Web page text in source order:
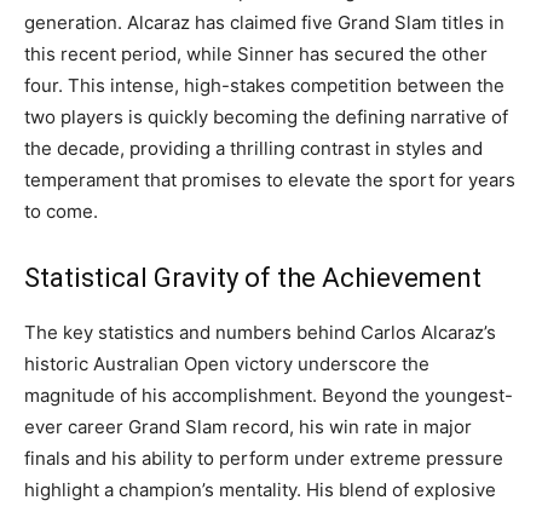
generation. Alcaraz has claimed five Grand Slam titles in
this recent period, while Sinner has secured the other
four. This intense, high-stakes competition between the
two players is quickly becoming the defining narrative of
the decade, providing a thrilling contrast in styles and
temperament that promises to elevate the sport for years
to come.
Statistical Gravity of the Achievement
The key statistics and numbers behind Carlos Alcaraz’s
historic Australian Open victory underscore the
magnitude of his accomplishment. Beyond the youngest-
ever career Grand Slam record, his win rate in major
finals and his ability to perform under extreme pressure
highlight a champion’s mentality. His blend of explosive